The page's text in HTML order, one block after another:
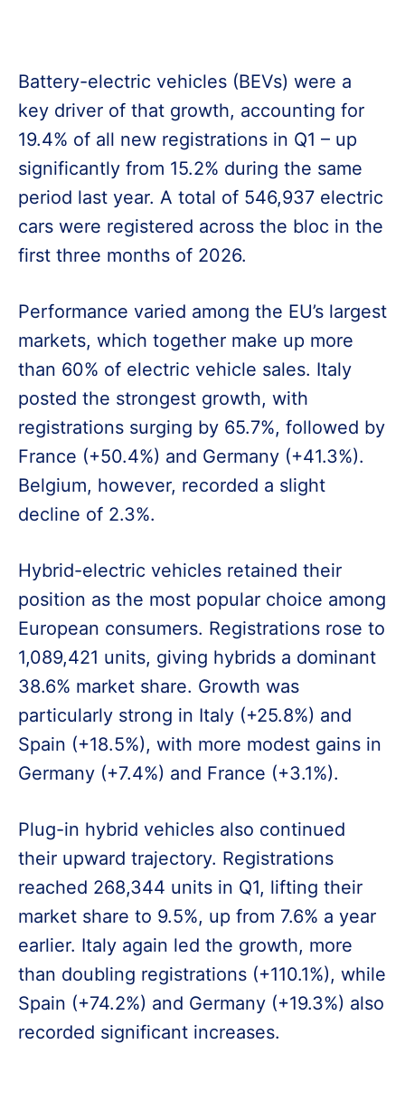
Battery-electric vehicles (BEVs) were a
key driver of that growth, accounting for
19.4% of all new registrations in Q1 – up
significantly from 15.2% during the same
period last year. A total of 546,937 electric
cars were registered across the bloc in the
first three months of 2026.
Performance varied among the EU’s largest
markets, which together make up more
than 60% of electric vehicle sales. Italy
posted the strongest growth, with
registrations surging by 65.7%, followed by
France (+50.4%) and Germany (+41.3%).
Belgium, however, recorded a slight
decline of 2.3%.
Hybrid-electric vehicles retained their
position as the most popular choice among
European consumers. Registrations rose to
1,089,421 units, giving hybrids a dominant
38.6% market share. Growth was
particularly strong in Italy (+25.8%) and
Spain (+18.5%), with more modest gains in
Germany (+7.4%) and France (+3.1%).
Plug-in hybrid vehicles also continued
their upward trajectory. Registrations
reached 268,344 units in Q1, lifting their
market share to 9.5%, up from 7.6% a year
earlier. Italy again led the growth, more
than doubling registrations (+110.1%), while
Spain (+74.2%) and Germany (+19.3%) also
recorded significant increases.